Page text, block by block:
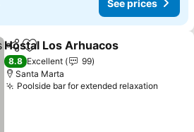
See prices
ShareAdd to favourites
Hostal Los Arhuacos
8.8 Excellent
99
Santa Marta
Poolside bar for extended relaxation